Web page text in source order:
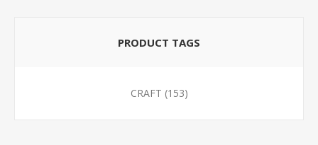
PRODUCT TAGS
CRAFT (153)